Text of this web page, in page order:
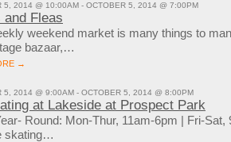
5, 2014 @ 10:00AM - OCTOBER 5, 2014 @ 7:00PM
Fleas
weekend market is many things to
bazaar,…
→
5, 2014 @ 9:00AM - OCTOBER 5, 2014 @ 8:00PM
at Lakeside at Prospect Park
Round: Mon-Thur, 11am-6pm | Fri-
skating…